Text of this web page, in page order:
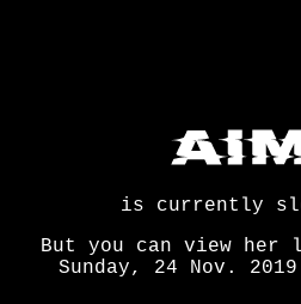
is currently
But you can view her
Sunday, 24 Nov. 2019